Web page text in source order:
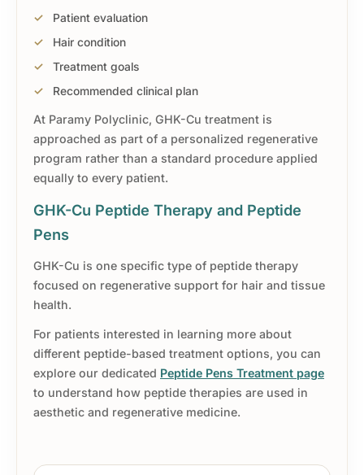
Patient evaluation
Hair condition
Treatment goals
Recommended clinical plan
At Paramy Polyclinic, GHK-Cu treatment is
approached as part of a personalized regenerative
program rather than a standard procedure applied
equally to every patient.
GHK-Cu Peptide Therapy and Peptide
Pens
GHK-Cu is one specific type of peptide therapy
focused on regenerative support for hair and tissue
health.
For patients interested in learning more about
different peptide-based treatment options, you can
explore our dedicated Peptide Pens Treatment page
to understand how peptide therapies are used in
aesthetic and regenerative medicine.